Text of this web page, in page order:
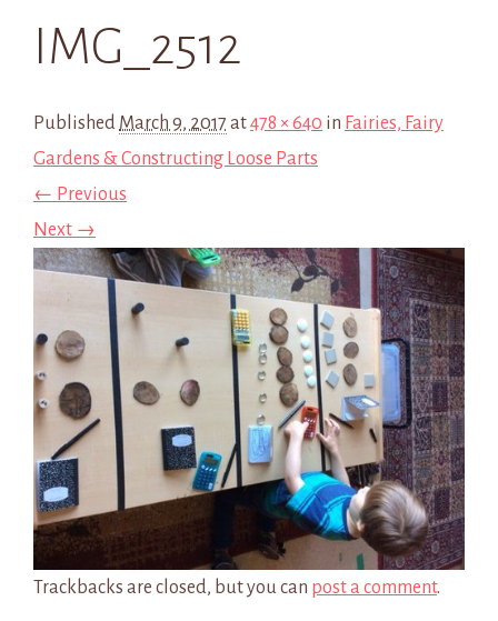
IMG_2512
Published March 9, 2017 at478 × 640 in Fairies, Fairy
Gardens & Constructing Loose Parts
← Previous
Next →
Trackbacks are closed, but you can post a comment.